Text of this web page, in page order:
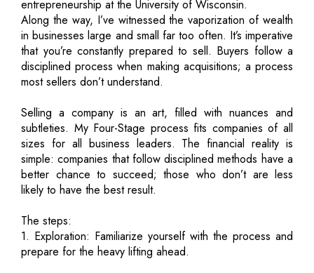
entrepreneurship at the University of Wisconsin.
Along the way, I’ve witnessed the vaporization of wealth
in businesses large and small far too often. It’s imperative
that you’re constantly prepared to sell. Buyers follow a
disciplined process when making acquisitions; a process
most sellers don’t understand.
Selling a company is an art, filled with nuances and
subtleties. My Four-Stage process fits companies of all
sizes for all business leaders. The financial reality is
simple: companies that follow disciplined methods have a
better chance to succeed; those who don’t are less
likely to have the best result.
The steps:
1. Exploration: Familiarize yourself with the process and
prepare for the heavy lifting ahead.